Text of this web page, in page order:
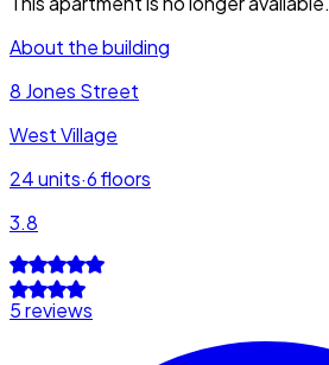
About the building
8 Jones Street
West Village
24units·6floors
3.8
5 reviews